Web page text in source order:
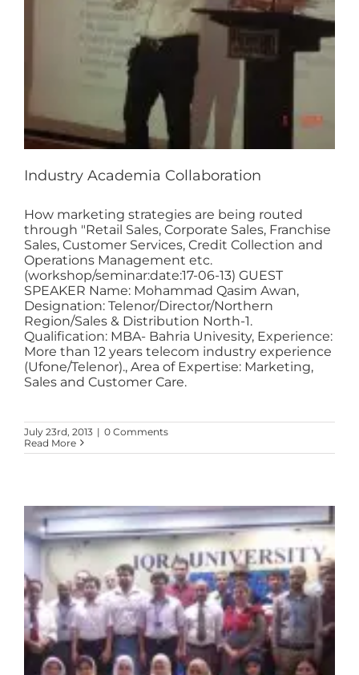
Industry Academia Collaboration
How marketing strategies are being routed
through "Retail Sales, Corporate Sales, Franchise
Sales, Customer Services, Credit Collection and
Operations Management etc.
(workshop/seminar:date:17-06-13) GUEST
SPEAKER Name: Mohammad Qasim Awan,
Designation: Telenor/Director/Northern
Region/Sales & Distribution North-1.
Qualification: MBA- Bahria Univesity, Experience:
More than 12 years telecom industry experience
(Ufone/Telenor)., Area of Expertise: Marketing,
Sales and Customer Care.
July 23rd, 2013 | 0 Comments
Read More